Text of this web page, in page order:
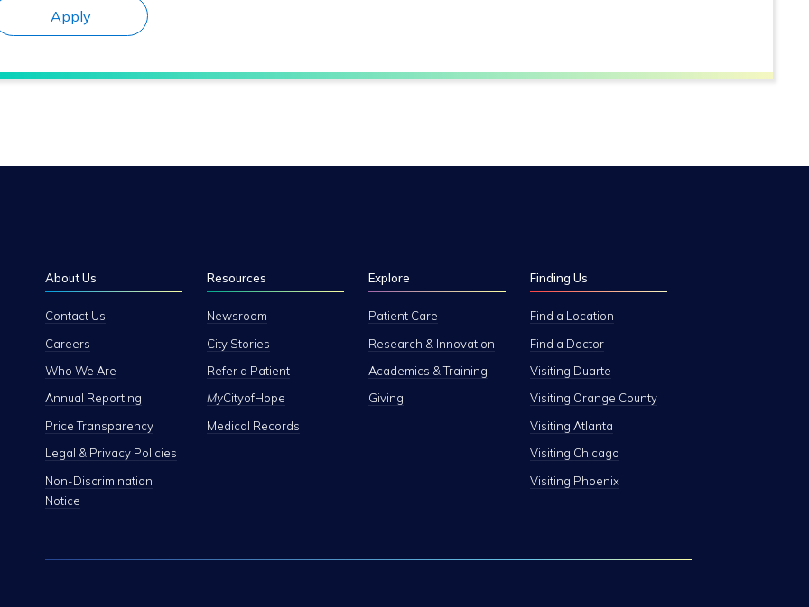
Apply
About Us
Contact Us
Careers
Who We Are
Annual Reporting
Price Transparency
Legal & Privacy Policies
Non-Discrimination
Notice
Resources
Newsroom
City Stories
Refer a Patient
MyCityofHope
Medical Records
Explore
Patient Care
Research & Innovation
Academics & Training
Giving
Finding Us
Find a Location
Find a Doctor
Visiting Duarte
Visiting Orange County
Visiting Atlanta
Visiting Chicago
Visiting Phoenix